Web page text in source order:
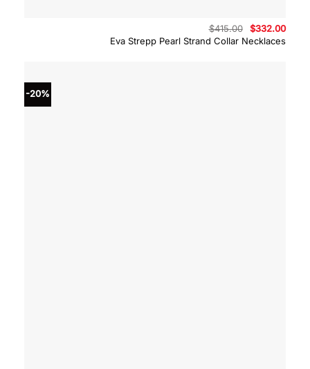
Eva Strepp Pearl Strand Collar Necklaces
$415.00
Original
price
was:
$332.00
is:
-20%